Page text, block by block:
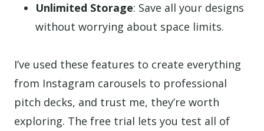
Unlimited Storage: Save all your designs
without worrying about space limits.
I’ve used these features to create everything
from Instagram carousels to professional
pitch decks, and trust me, they’re worth
exploring. The free trial lets you test all of